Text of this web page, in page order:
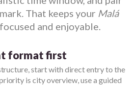
That keeps your Malá
and enjoyable.
format first
start with direct entry to the
is city overview, use a guided